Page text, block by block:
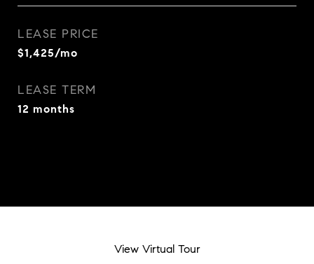
LEASE PRICE
$1,425/mo
LEASE TERM
12 months
View Virtual Tour